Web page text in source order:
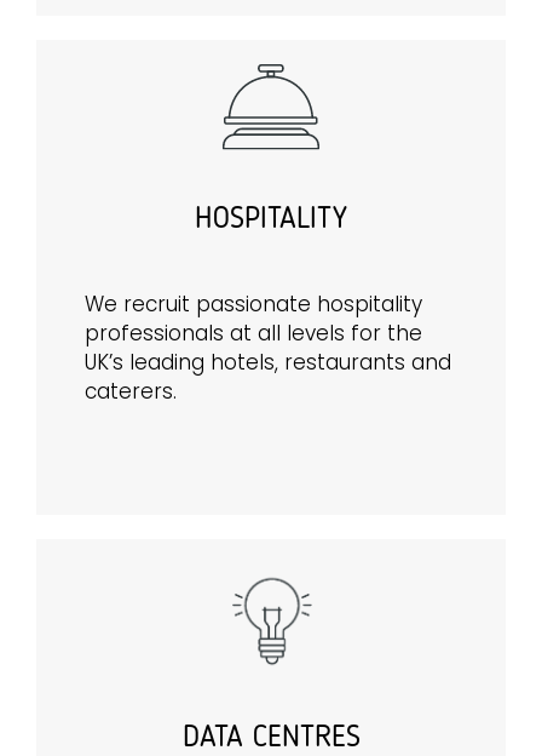
HOSPITALITY
We recruit passionate hospitality
professionals at all levels for the
UK’s leading hotels, restaurants and
caterers.
DATA CENTRES